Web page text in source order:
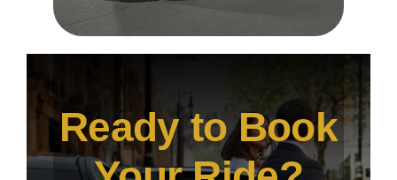
Ready to Book